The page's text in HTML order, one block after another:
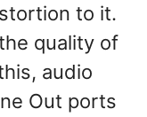
to it.
quality of
audio
Out ports